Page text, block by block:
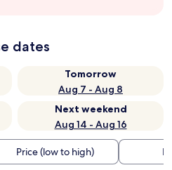
dates
Tomorrow
Aug 7 - Aug 8
Next weekend
Aug 14 - Aug 16
Price (low to high)